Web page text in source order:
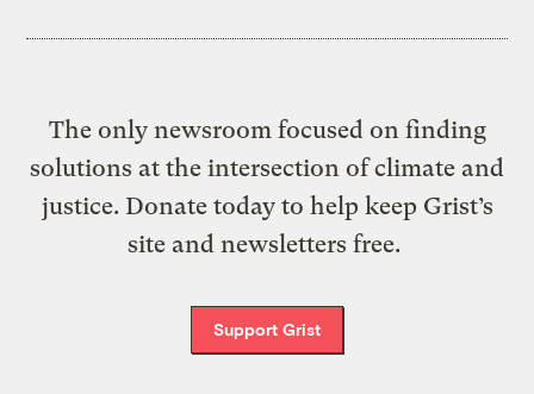
The only newsroom focused on finding
solutions at the intersection of climate and
justice. Donate today to help keep Grist’s
site and newsletters free.
Support Grist